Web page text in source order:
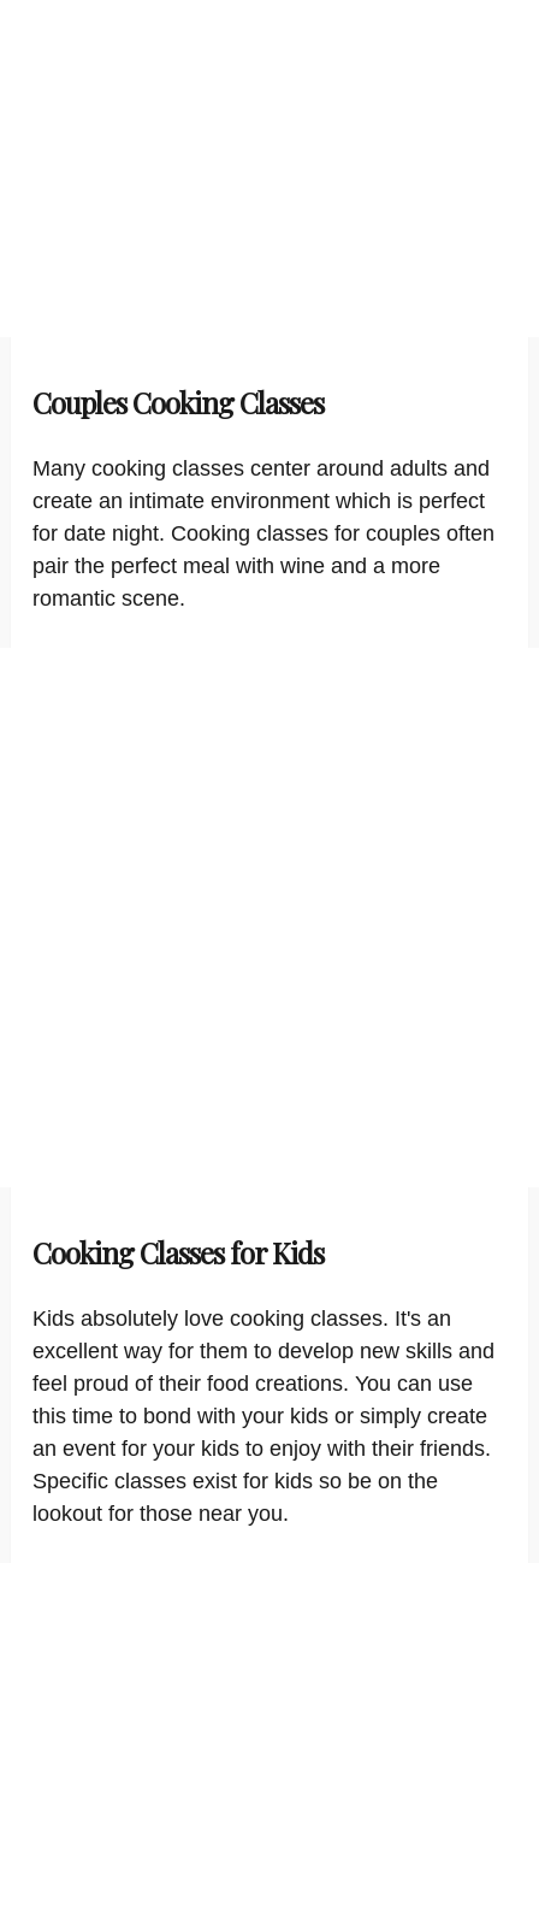
Couples Cooking Classes
Many cooking classes center around adults and
create an intimate environment which is perfect
for date night. Cooking classes for couples often
pair the perfect meal with wine and a more
romantic scene.
Cooking Classes for Kids
Kids absolutely love cooking classes. It's an
excellent way for them to develop new skills and
feel proud of their food creations. You can use
this time to bond with your kids or simply create
an event for your kids to enjoy with their friends.
Specific classes exist for kids so be on the
lookout for those near you.